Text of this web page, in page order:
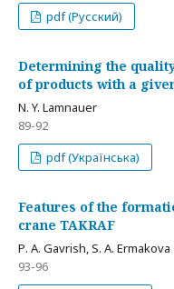
pdf (Русский)
Determining the
of products with a
N. Y. Lamnauer
89-92
pdf (Українська)
Features of the
crane TAKRAF
Р. A. Gavrish, S. A. Ermakova
93-96